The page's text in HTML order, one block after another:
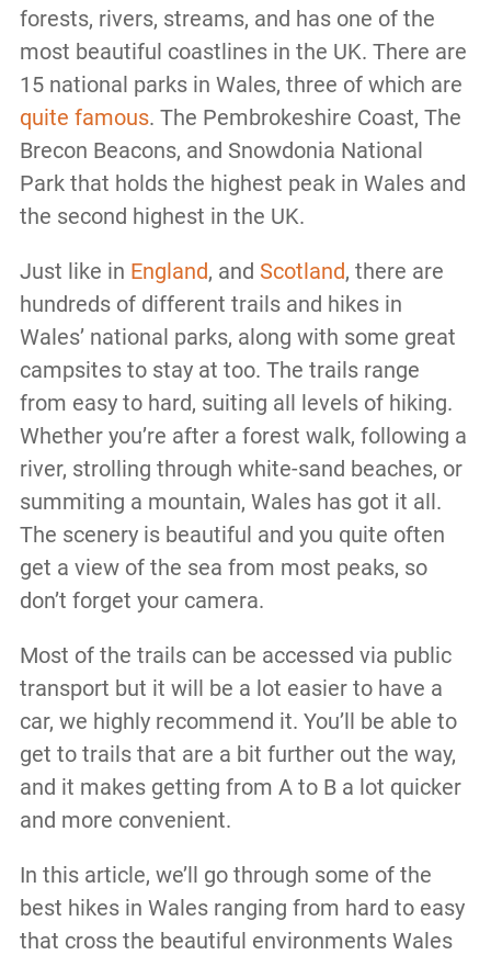
forests, rivers, streams, and has one of the
most beautiful coastlines in the UK. There are
15 national parks in Wales, three of which are
quite famous. The Pembrokeshire Coast, The
Brecon Beacons, and Snowdonia National
Park that holds the highest peak in Wales and
the second highest in the UK.
Just like in England, and Scotland, there are
hundreds of different trails and hikes in
Wales’ national parks, along with some great
campsites to stay at too. The trails range
from easy to hard, suiting all levels of hiking.
Whether you’re after a forest walk, following a
river, strolling through white-sand beaches, or
summiting a mountain, Wales has got it all.
The scenery is beautiful and you quite often
get a view of the sea from most peaks, so
don’t forget your camera.
Most of the trails can be accessed via public
transport but it will be a lot easier to have a
car, we highly recommend it. You’ll be able to
get to trails that are a bit further out the way,
and it makes getting from A to B a lot quicker
and more convenient.
In this article, we’ll go through some of the
best hikes in Wales ranging from hard to easy
that cross the beautiful environments Wales